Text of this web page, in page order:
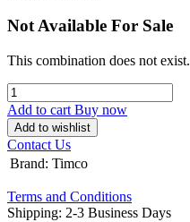
Not Available For Sale
This combination does not exist.
Add to cart Buy now
Add to wishlist
Contact Us
Brand: Timco
Terms and Conditions
Shipping: 2-3 Business Days